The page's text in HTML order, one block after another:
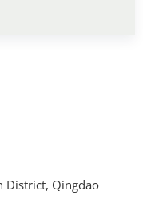
District, Qingdao